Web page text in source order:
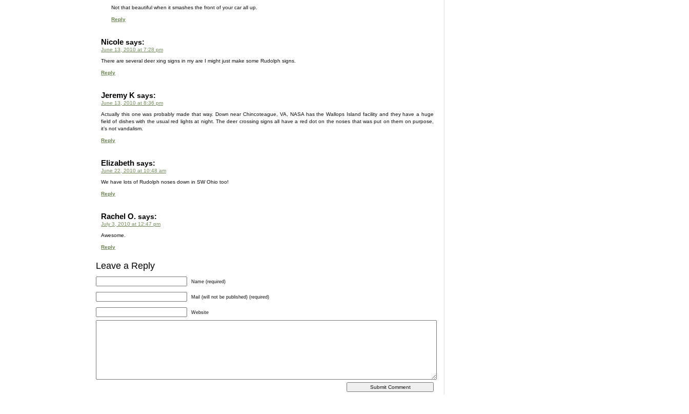
Not that beautiful when it smashes the front of your car all up.
Reply
Nicole says:
June 13, 2010 at 7:28 pm
There are several deer xing signs in my are I might just make some Rudolph signs.
Reply
Jeremy K says:
June 13, 2010 at 8:36 pm
Actually this one was probably made that way. Down near Chincoteague, VA, NASA has the Wallops Island facility and they have a huge
field of dishes with the usual red lights at night. The deer crossing signs all have a red dot on the noses that was put on them on purpose,
it’s not vandalism.
Reply
Elizabeth says:
June 22, 2010 at 10:48 am
We have lots of Rudolph noses down in SW Ohio too!
Reply
Rachel O. says:
July 3, 2010 at 12:47 pm
Awesome.
Reply
Leave a Reply
Name (required)
Mail (will not be published) (required)
Website